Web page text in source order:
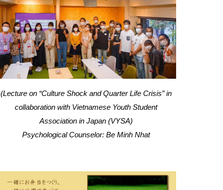
(Lecture on “Culture Shock and Quarter Life Crisis” in
collaboration with Vietnamese Youth Student
Association in Japan (VYSA)
Psychological Counselor: Be Minh Nhat